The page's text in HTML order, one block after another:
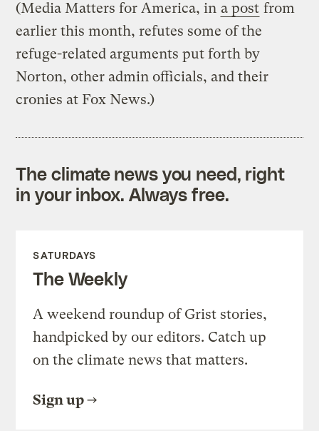
(Media Matters for America, in a post from
earlier this month, refutes some of the
refuge-related arguments put forth by
Norton, other admin officials, and their
cronies at Fox News.)
The climate news you need, right
in your inbox. Always free.
SATURDAYS
The Weekly
A weekend roundup of Grist stories,
handpicked by our editors. Catch up
on the climate news that matters.
Sign up